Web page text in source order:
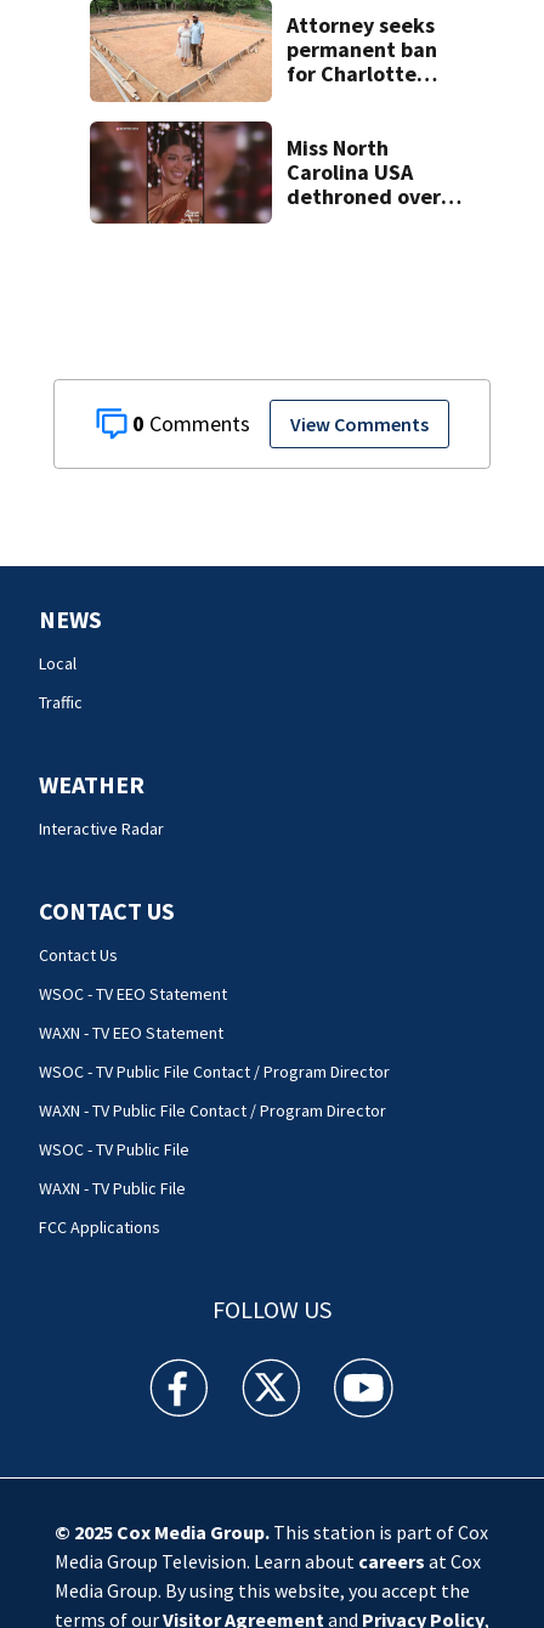
0 View Comments
Attorney seeks
permanent ban
for Charlotte
Miss North
Carolina USA
dethroned over
NEWS
Local
Traffic
WEATHER
Interactive Radar
CONTACT US
Contact Us
WSOC - TV EEO Statement
WAXN - TV EEO Statement
WSOC - TV Public File Contact / Program Director
WAXN - TV Public File Contact / Program Director
WSOC - TV Public File
WAXN - TV Public File
FCC Applications
FOLLOW US
WSOC TV facebook feed(Opens a new window)
WSOC TV twitter feed(Opens a new
WSOC TV youtube
© 2025 Cox Media Group.This station is part of Cox
Media Group Television. Learn about careers at Cox
Media Group. By using this website, you accept the
terms of ourVisitor Agreement and Privacy Policy,